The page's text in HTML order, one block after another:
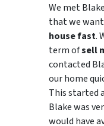
We met
that we
house fast.
term ofsell
contacted
our home
This started
Blake was
would have